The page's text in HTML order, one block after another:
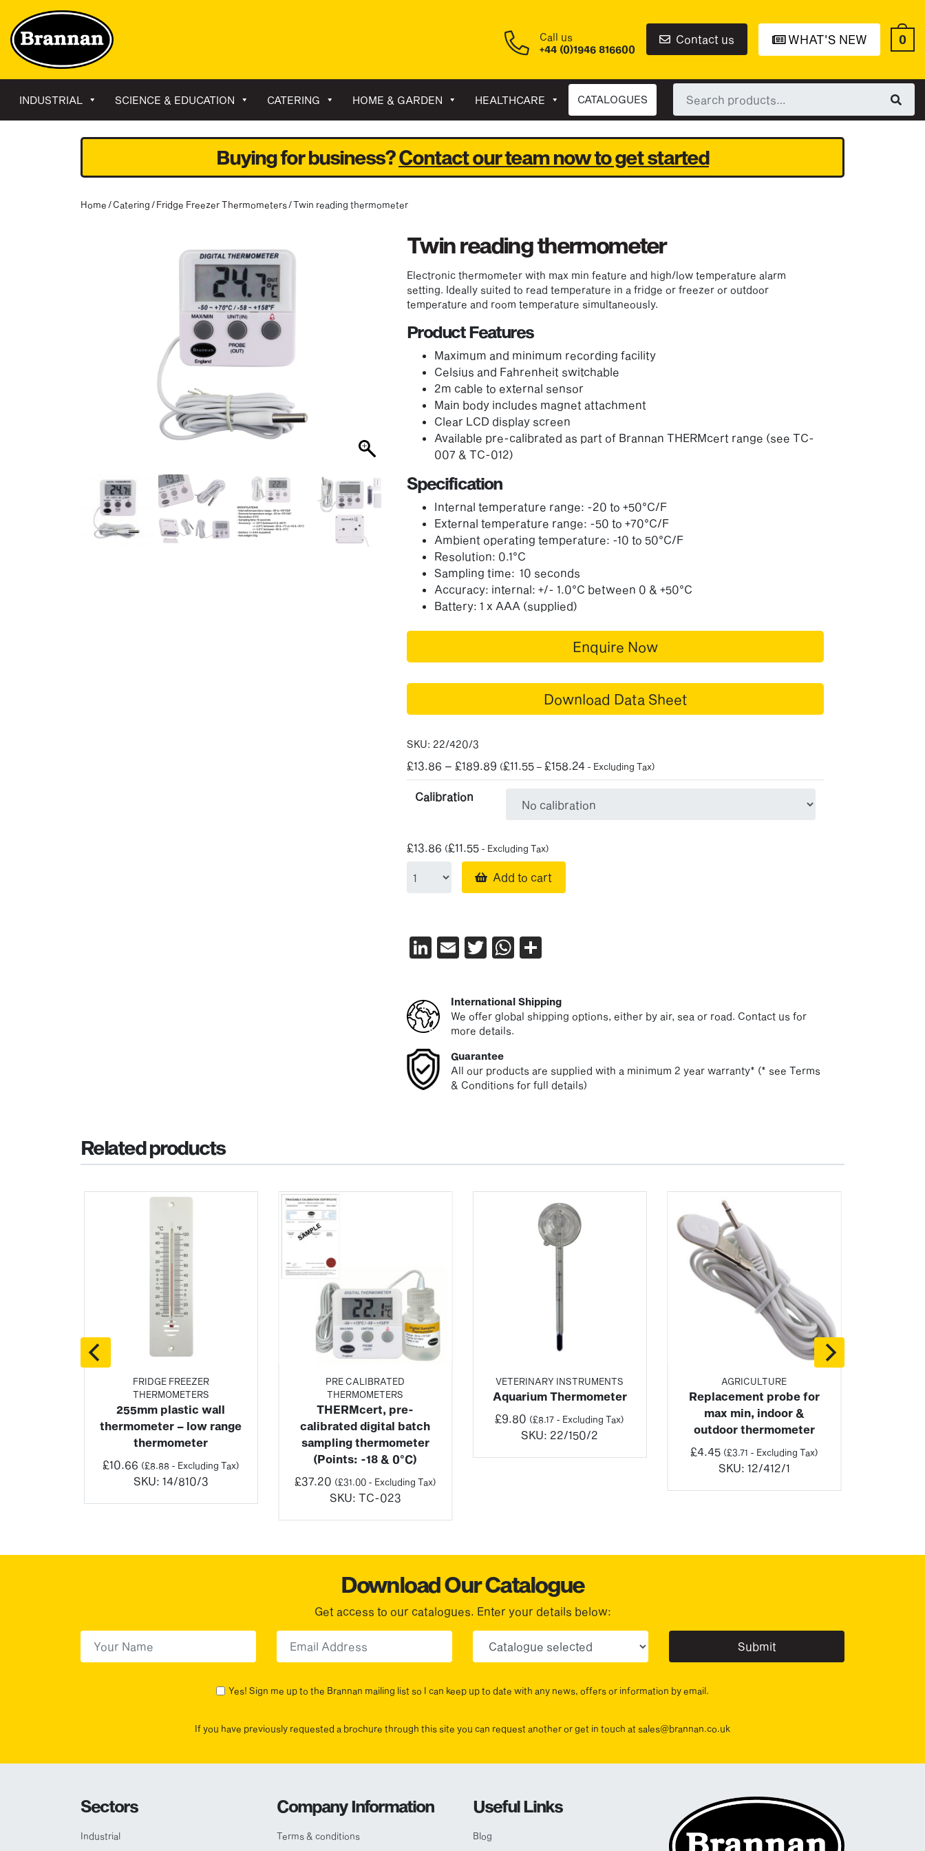
Call us
+44 (0)1946 816600
Contact us WHAT'S NEW 0
INDUSTRIAL SCIENCE & EDUCATION CATERING HOME & GARDEN HEALTHCARE CATALOGUES
for:
Buying for business?Contact our team now to get started
Home /Catering /Fridge Freezer Thermometers/ Twin reading thermometer
Twin reading thermometer
Electronic thermometer with max min feature and high/low temperature alarm
setting. Ideally suited to read temperature in a fridge or freezer or outdoor
temperature and room temperature simultaneously.
Product Features
Maximum and minimum recording facility
Celsius and Fahrenheit switchable
2m cable to external sensor
Main body includes magnet attachment
Clear LCD display screen
Available pre-calibrated as part of Brannan THERMcert range (see TC-
007 & TC-012)
Specification
Internal temperature range: -20 to +50°C/F
External temperature range: -50 to +70°C/F
Ambient operating temperature: -10 to 50°C/F
Resolution: 0.1°C
Sampling time: 10 seconds
Accuracy: internal: +/- 1.0°C between 0 & +50°C
Battery: 1 x AAA (supplied)
Enquire Now
Download Data Sheet
SKU: 22/420/3
£13.86 – £189.89 Price
range:
£13.86
through
(£11.55– £158.24 - Excluding Tax)
Calibration
£13.86 (£11.55 - Excluding Tax)
Add to cart
LinkedIn
EmailTwitterWhatsApp
International Shipping
We offer global shipping options, either by air, sea or road. Contact us for
more details.
Guarantee
All our products are supplied with a minimum 2 year warranty* (* see Terms
& Conditions for full details)
Related products
FRIDGE FREEZER
THERMOMETERS
255mm plastic wall
thermometer – low range
thermometer
£10.66 (£8.88 - Excluding Tax)
SKU: 14/810/3
PRE CALIBRATED
THERMOMETERS
THERMcert, pre-
calibrated digital batch
sampling thermometer
(Points: -18 & 0°C)
£37.20 (£31.00- Excluding Tax)
SKU: TC-023
VETERINARY INSTRUMENTS
Aquarium Thermometer
£9.80 (£8.17 - Excluding Tax)
SKU: 22/150/2
AGRICULTURE
Replacement probe for
max min, indoor &
outdoor thermometer
£4.45 (£3.71 - Excluding Tax)
SKU: 12/412/1
Download Our Catalogue
Get access to our catalogues. Enter your details below:
Yes! Sign me up to the Brannan mailing list so I can keep up to date with any news, offers or information by email.
If you have previously requested a brochure through this site you can request another or get in touch at sales@brannan.co.uk
Sectors
Industrial
Company Information
Terms & conditions
Useful Links
Blog